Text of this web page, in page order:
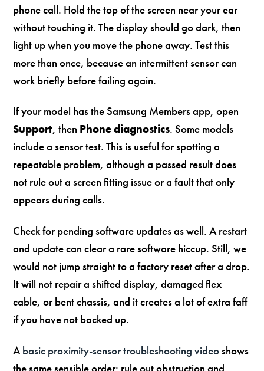
phone call. Hold the top of the screen near your ear
without touching it. The display should go dark, then
light up when you move the phone away. Test this
more than once, because an intermittent sensor can
work briefly before failing again.
If your model has the Samsung Members app, open
Support, then Phone diagnostics. Some models
include a sensor test. This is useful for spotting a
repeatable problem, although a passed result does
not rule out a screen fitting issue or a fault that only
appears during calls.
Check for pending software updates as well. A restart
and update can clear a rare software hiccup. Still, we
would not jump straight to a factory reset after a drop.
It will not repair a shifted display, damaged flex
cable, or bent chassis, and it creates a lot of extra faff
if you have not backed up.
Abasic proximity-sensor troubleshooting videoshows